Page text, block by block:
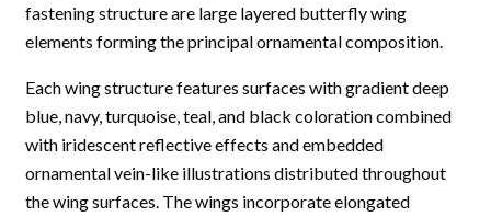
fastening structure are large layered butterfly wing
elements forming the principal ornamental composition.
Each wing structure features surfaces with gradient deep
blue, navy, turquoise, teal, and black coloration combined
with iridescent reflective effects and embedded
ornamental vein-like illustrations distributed throughout
the wing surfaces. The wings incorporate elongated